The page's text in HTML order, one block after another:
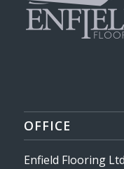
OFFICE
Enfield Flooring Ltd